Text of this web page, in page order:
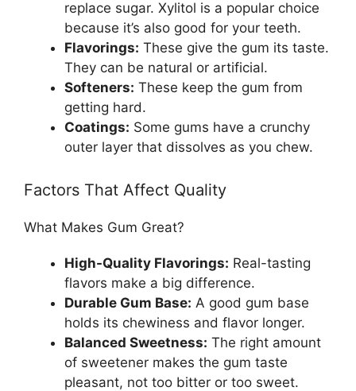
replace sugar. Xylitol is a popular choice
because it’s also good for your teeth.
Flavorings: These give the gum its taste.
They can be natural or artificial.
Softeners: These keep the gum from
getting hard.
Coatings: Some gums have a crunchy
outer layer that dissolves as you chew.
Factors That Affect Quality
What Makes Gum Great?
High-Quality Flavorings: Real-tasting
flavors make a big difference.
Durable Gum Base: A good gum base
holds its chewiness and flavor longer.
Balanced Sweetness: The right amount
of sweetener makes the gum taste
pleasant, not too bitter or too sweet.